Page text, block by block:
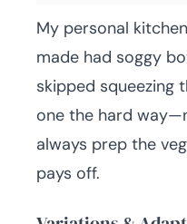
My personal
made had soggy
skipped squeezing
one the hard
always prep the
pays off.